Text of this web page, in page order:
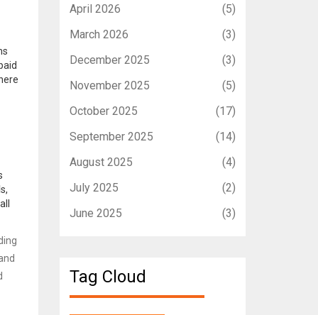
April 2026
(5)
March 2026
(3)
December 2025
(3)
November 2025
(5)
October 2025
(17)
September 2025
(14)
August 2025
(4)
July 2025
(2)
June 2025
(3)
Tag Cloud